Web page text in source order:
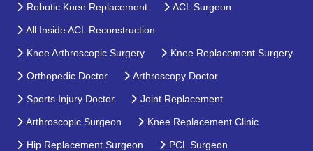
Robotic Knee Replacement ACL Surgeon
All Inside ACL Reconstruction
Knee Arthroscopic Surgery Knee Replacement Surgery
Orthopedic Doctor Arthroscopy Doctor
Sports Injury Doctor Joint Replacement
Arthroscopic Surgeon Knee Replacement Clinic
Hip Replacement Surgeon PCL Surgeon